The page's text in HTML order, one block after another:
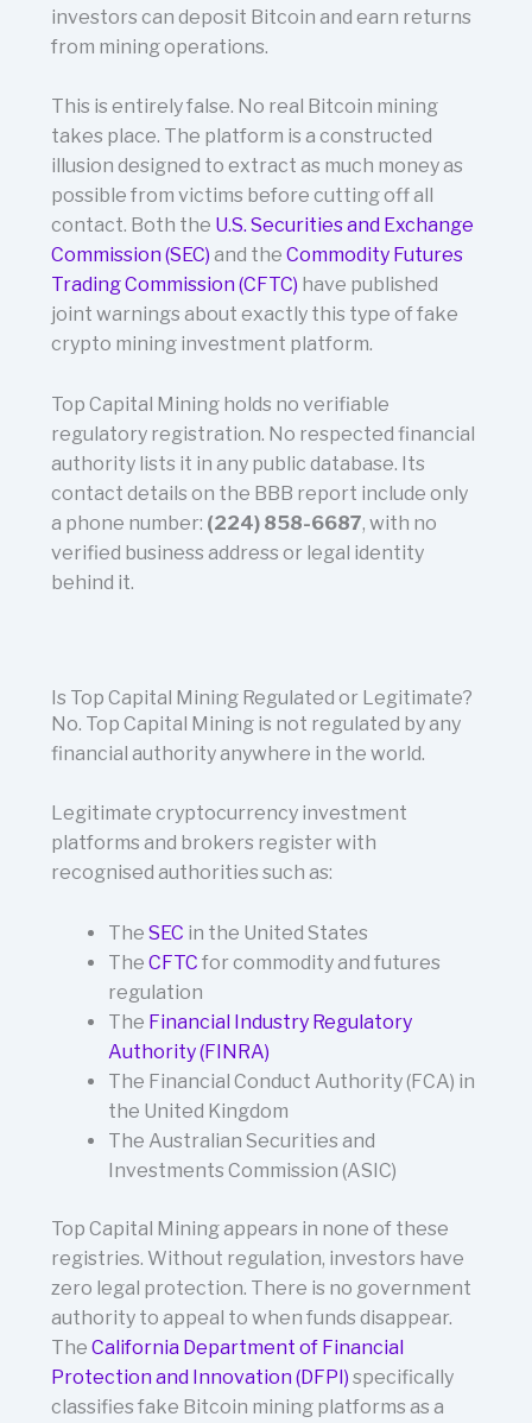
investors can deposit Bitcoin and earn returns
from mining operations.
This is entirely false. No real Bitcoin mining
takes place. The platform is a constructed
illusion designed to extract as much money as
possible from victims before cutting off all
contact. Both the U.S. Securities and Exchange
Commission (SEC) and the Commodity Futures
Trading Commission (CFTC) have published
joint warnings about exactly this type of fake
crypto mining investment platform.
Top Capital Mining holds no verifiable
regulatory registration. No respected financial
authority lists it in any public database. Its
contact details on the BBB report include only
a phone number: (224) 858-6687, with no
verified business address or legal identity
behind it.
Is Top Capital Mining Regulated or Legitimate?
No. Top Capital Mining is not regulated by any
financial authority anywhere in the world.
Legitimate cryptocurrency investment
platforms and brokers register with
recognised authorities such as:
The SEC in the United States
The CFTC for commodity and futures
regulation
The Financial Industry Regulatory
Authority (FINRA)
The Financial Conduct Authority (FCA) in
the United Kingdom
The Australian Securities and
Investments Commission (ASIC)
Top Capital Mining appears in none of these
registries. Without regulation, investors have
zero legal protection. There is no government
authority to appeal to when funds disappear.
The California Department of Financial
Protection and Innovation (DFPI) specifically
classifies fake Bitcoin mining platforms as a